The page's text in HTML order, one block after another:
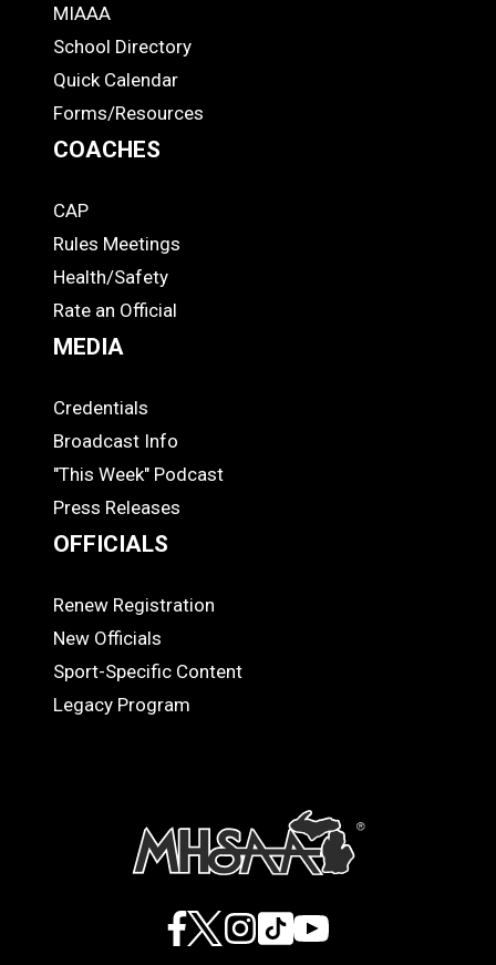
ADS
MIAAA
School Directory
Quick Calendar
Forms/Resources
COACHES
COACHES
CAP
Rules Meetings
Health/Safety
Rate an Official
MEDIA
MEDIA
Credentials
Broadcast Info
"This Week" Podcast
Press Releases
OFFICIALS
OFFICIALS
Renew Registration
New Officials
Sport-Specific Content
Legacy Program
Facebook
X Instagram
TikTokYouTube